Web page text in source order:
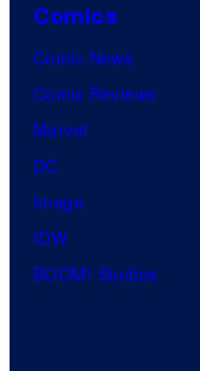
Comics
Comic News
Comic Reviews
Marvel
DC
Image
IDW
BOOM! Studios